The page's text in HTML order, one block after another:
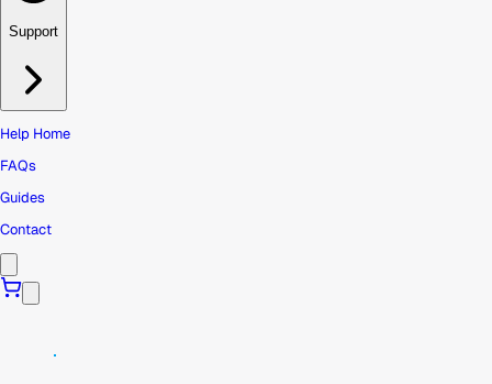
Support
Help Home
FAQs
Guides
Contact